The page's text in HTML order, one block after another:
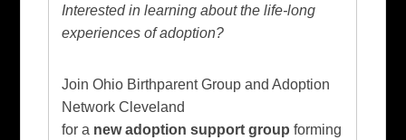
Interested in learning about the life-long
experiences of adoption?
Join Ohio Birthparent Group and Adoption
Network Cleveland
for a new adoption support group forming